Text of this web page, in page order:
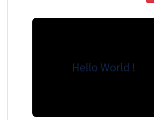
Hello World !